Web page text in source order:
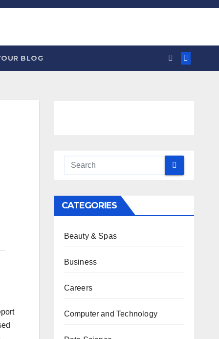
BLOG
CATEGORIES
Beauty & Spas
Business
Careers
Computer and Technology